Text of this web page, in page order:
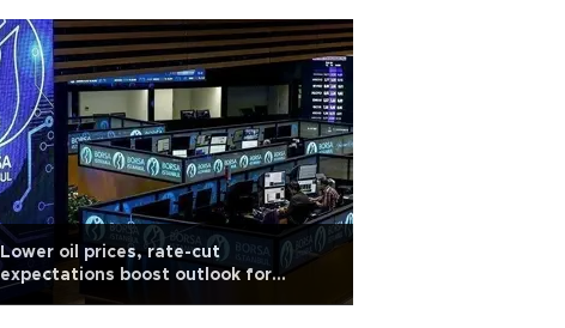
Lower oil prices, rate-cut
expectations boost outlook for
Turkish stocks